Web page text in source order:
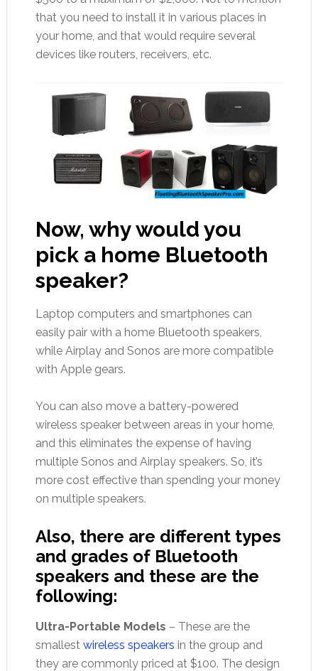
that you need to install it in various places in
your home, and that would require several
devices like routers, receivers, etc.
Now, why would you
pick a home Bluetooth
speaker?
Laptop computers and smartphones can
easily pair with a home Bluetooth speakers,
while Airplay and Sonos are more compatible
with Apple gears.
You can also move a battery-powered
wireless speaker between areas in your home,
and this eliminates the expense of having
multiple Sonos and Airplay speakers. So, it’s
more cost effective than spending your money
on multiple speakers.
Also, there are different types
and grades of Bluetooth
speakers and these are the
following:
Ultra-Portable Models – These are the
smallest wireless speakers in the group and
they are commonly priced at $100. The design